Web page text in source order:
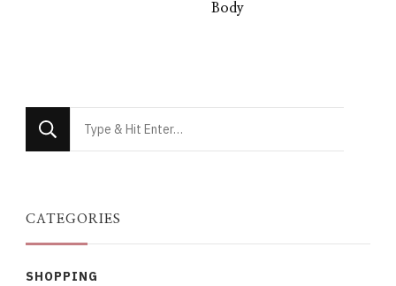
Body
Looking
for
CATEGORIES
SHOPPING